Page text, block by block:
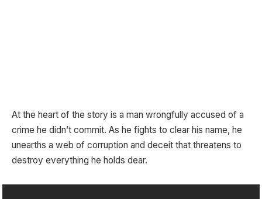
At the heart of the story is a man wrongfully accused of a
crime he didn’t commit. As he fights to clear his name, he
unearths a web of corruption and deceit that threatens to
destroy everything he holds dear.